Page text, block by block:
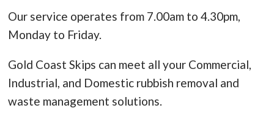
Our service operates from 7.00am to 4.30pm,
Monday to Friday.
Gold Coast Skips can meet all your Commercial,
Industrial, and Domestic rubbish removal and
waste management solutions.